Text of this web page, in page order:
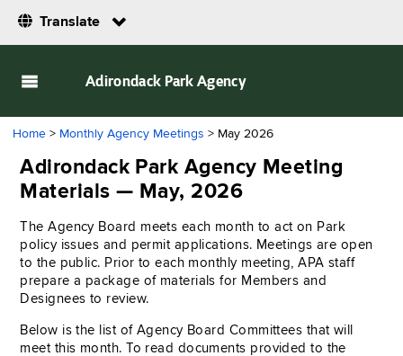
Translate
Adirondack Park Agency
Home > Monthly Agency Meetings > May 2026
Adirondack Park Agency Meeting
Materials — May, 2026
The Agency Board meets each month to act on Park
policy issues and permit applications. Meetings are open
to the public. Prior to each monthly meeting, APA staff
prepare a package of materials for Members and
Designees to review.
Below is the list of Agency Board Committees that will
meet this month. To read documents provided to the